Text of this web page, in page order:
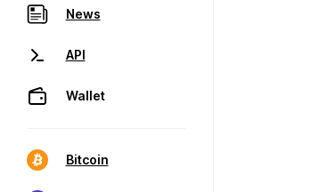
News
API
Wallet
Bitcoin